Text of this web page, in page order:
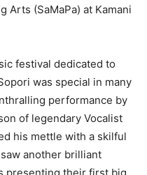
Arts (SaMaPa) at Kamani
festival dedicated to
was special in many
performance by
of legendary Vocalist
his mettle with a skilful
another brilliant